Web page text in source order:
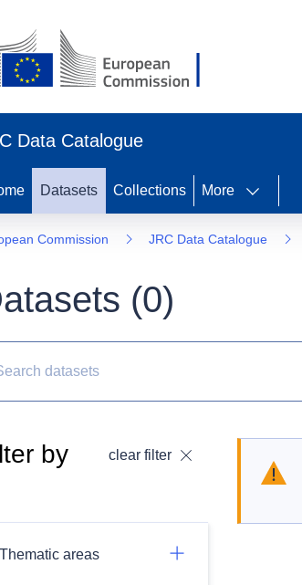
Data Catalogue
Datasets Collections More
Commission JRC Data Catalogue
(0)
by clear filter
Thematic areas